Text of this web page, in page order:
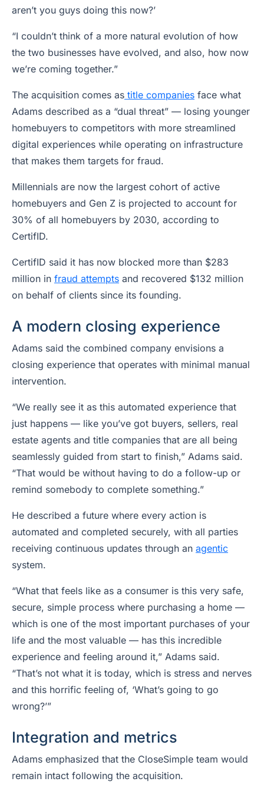
aren’t you guys doing this now?’
“I couldn’t think of a more natural evolution of how
the two businesses have evolved, and also, how now
we’re coming together.”
The acquisition comes as title companies face what
Adams described as a “dual threat” — losing younger
homebuyers to competitors with more streamlined
digital experiences while operating on infrastructure
that makes them targets for fraud.
Millennials are now the largest cohort of active
homebuyers and Gen Z is projected to account for
30% of all homebuyers by 2030, according to
CertifID.
CertifID said it has now blocked more than $283
million in fraud attempts and recovered $132 million
on behalf of clients since its founding.
A modern closing experience
Adams said the combined company envisions a
closing experience that operates with minimal manual
intervention.
“We really see it as this automated experience that
just happens — like you’ve got buyers, sellers, real
estate agents and title companies that are all being
seamlessly guided from start to finish,” Adams said.
“That would be without having to do a follow-up or
remind somebody to complete something.”
He described a future where every action is
automated and completed securely, with all parties
receiving continuous updates through an agentic
system.
“What that feels like as a consumer is this very safe,
secure, simple process where purchasing a home —
which is one of the most important purchases of your
life and the most valuable — has this incredible
experience and feeling around it,” Adams said.
“That’s not what it is today, which is stress and nerves
and this horrific feeling of, ‘What’s going to go
wrong?’”
Integration and metrics
Adams emphasized that the CloseSimple team would
remain intact following the acquisition.